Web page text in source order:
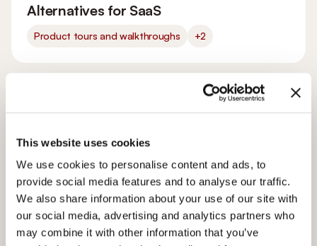
This website uses cookies
We use cookies to personalise content and ads, to
provide social media features and to analyse our traffic.
We also share information about your use of our site with
our social media, advertising and analytics partners who
may combine it with other information that you’ve
Alternatives for SaaS
Product tours and walkthroughs +2